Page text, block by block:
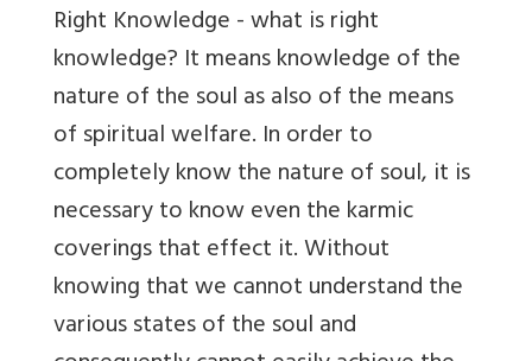
Right Knowledge - what is right
knowledge? It means knowledge of the
nature of the soul as also of the means
of spiritual welfare. In order to
completely know the nature of soul, it is
necessary to know even the karmic
coverings that effect it. Without
knowing that we cannot understand the
various states of the soul and